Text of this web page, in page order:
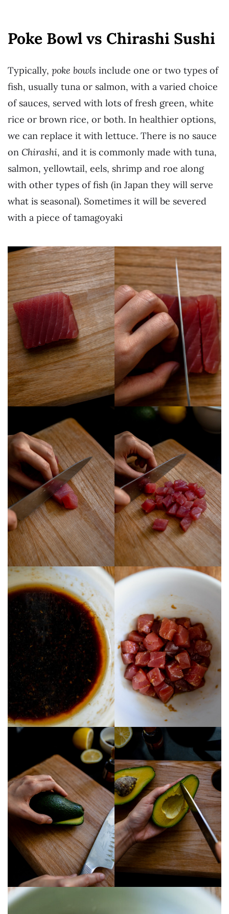
Poke Bowl vs Chirashi Sushi
Typically, poke bowls include one or two types of
fish, usually tuna or salmon, with a varied choice
of sauces, served with lots of fresh green, white
rice or brown rice, or both. In healthier options,
we can replace it with lettuce. There is no sauce
on Chirashi, and it is commonly made with tuna,
salmon, yellowtail, eels, shrimp and roe along
with other types of fish (in Japan they will serve
what is seasonal). Sometimes it will be severed
with a piece of tamagoyaki